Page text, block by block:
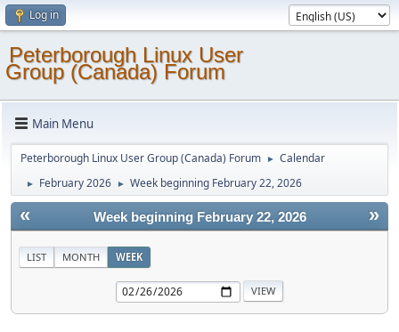
Log in
Peterborough Linux User
Group (Canada) Forum
Main Menu
Peterborough Linux User Group (Canada) Forum ► Calendar
► February 2026 ► Week beginning February 22, 2026
« »
Week beginning February 22, 2026
LIST MONTH WEEK